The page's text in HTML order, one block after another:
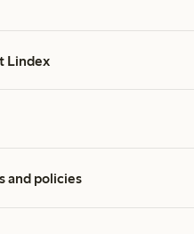
Lindex
and policies